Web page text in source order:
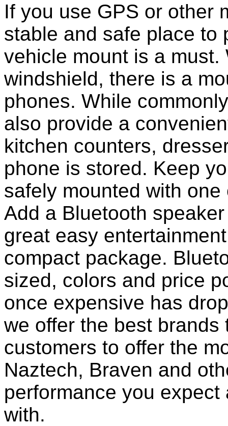
If you use GPS or other
stable and safe place to
vehicle mount is a
windshield, there is a
phones. While
also provide a
kitchen counters,
phone is stored. Keep
safely mounted with
Add a Bluetooth
great easy
compact package.
sized, colors and price
once expensive has
we offer the best
customers to offer the
Naztech, Braven and
performance you
with.